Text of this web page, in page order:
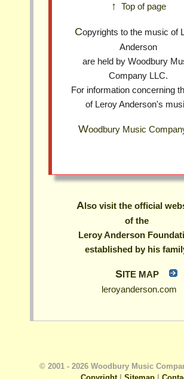
↑ Top of page
Copyrights to the music of Leroy
Anderson
are held by Woodbury
Company LLC.
For information concerning
of Leroy Anderson's
Woodbury Music
Also visit the official
of the
Leroy Anderson
established by his
SITE MAP
leroyanderson.com
© 2001 - 2026 Woodbury Music